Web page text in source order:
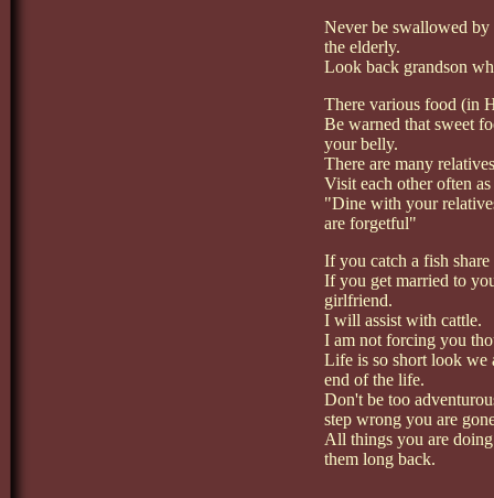
Never be swallowed
the elderly.
Look back grandson
There various food (in
Be warned that sweet
your belly.
There are many
Visit each other often
"Dine with your
are forgetful"
If you catch a fish
If you get married to
girlfriend.
I will assist with cattle.
I am not forcing you
Life is so short look we
end of the life.
Don't be too
step wrong you are
All things you are
them long back.